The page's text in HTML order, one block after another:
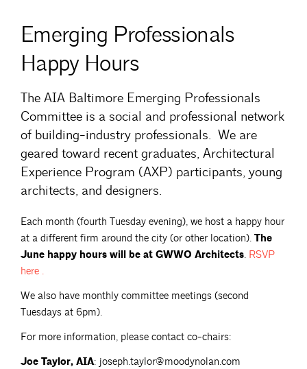
Emerging Professionals
Happy Hours
The AIA Baltimore Emerging Professionals
Committee is a social and professional network
of building-industry professionals. We are
geared toward recent graduates, Architectural
Experience Program (AXP) participants, young
architects, and designers.
Each month (fourth Tuesday evening), we host a happy hour
at a different firm around the city (or other location). The
June happy hours will be at GWWO Architects. RSVP
here .
We also have monthly committee meetings (second
Tuesdays at 6pm).
For more information, please contact co-chairs:
Joe Taylor, AIA: joseph.taylor@moodynolan.com